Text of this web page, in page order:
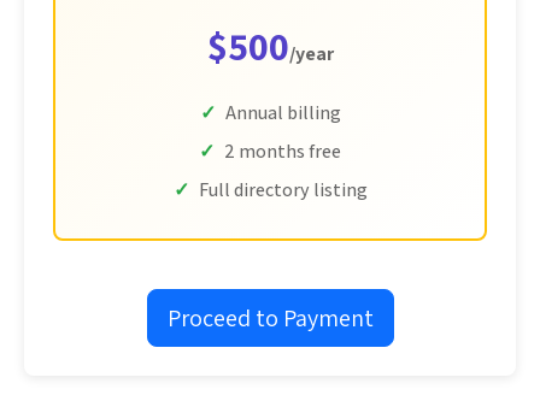
$500/year
Annual billing
2 months free
Full directory listing
Proceed to Payment